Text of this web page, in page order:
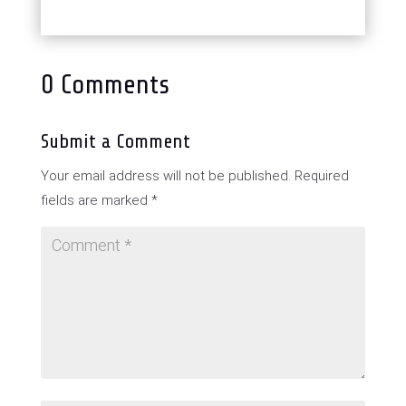
0 Comments
Submit a Comment
Your email address will not be published. Required
fields are marked *